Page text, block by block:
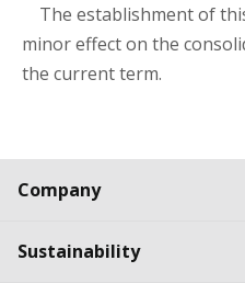
The establishment of
minor effect on the
the current term.
Company
Sustainability